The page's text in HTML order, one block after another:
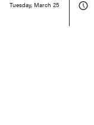
Tuesday, March 25